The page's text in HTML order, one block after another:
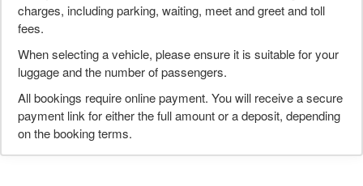
charges, including parking, waiting, meet and greet and toll
fees.
When selecting a vehicle, please ensure it is suitable for your
luggage and the number of passengers.
All bookings require online payment. You will receive a secure
payment link for either the full amount or a deposit, depending
on the booking terms.